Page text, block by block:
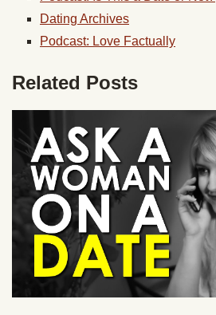
Dating Archives
Podcast: Love Factually
Related Posts